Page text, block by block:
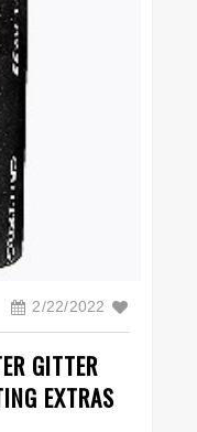
Converter
2/22/2022
GITTER
EXTRAS